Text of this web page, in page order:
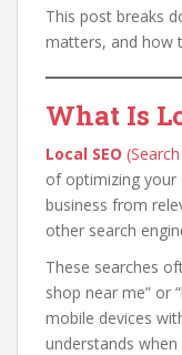
This post breaks
matters, and how
What Is
Local SEO
of optimizing
business from
other search
These searches
shop near me” or
mobile devices
understands